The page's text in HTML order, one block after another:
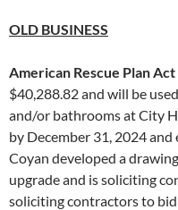
OLD BUSINESS
American Rescue Plan
$40,288.82 and will be
and/or bathrooms at City
by December 31, 2024
Coyan developed a
upgrade and is soliciting
soliciting contractors to